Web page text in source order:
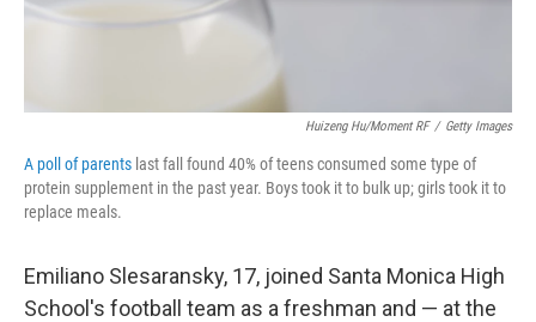
Huizeng Hu/Moment RF / Getty Images
A poll of parents last fall found 40% of teens consumed some type of
protein supplement in the past year. Boys took it to bulk up; girls took it to
replace meals.
Emiliano Slesaransky, 17, joined Santa Monica High
School's football team as a freshman and — at the